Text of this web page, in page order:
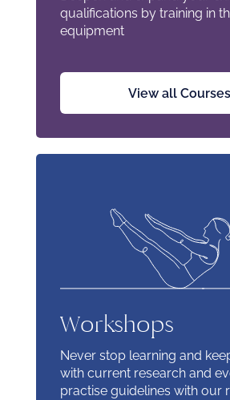
qualifications by training in
equipment
View all Courses
Workshops
Never stop learning and
with current research and
practise guidelines with our